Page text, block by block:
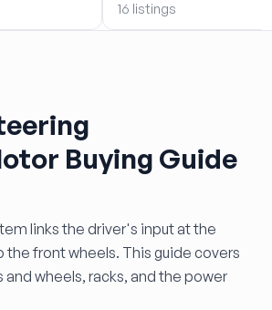
16 listings
Buying Guide
links the driver's input at the
the front wheels. This guide covers
wheels, racks, and the power